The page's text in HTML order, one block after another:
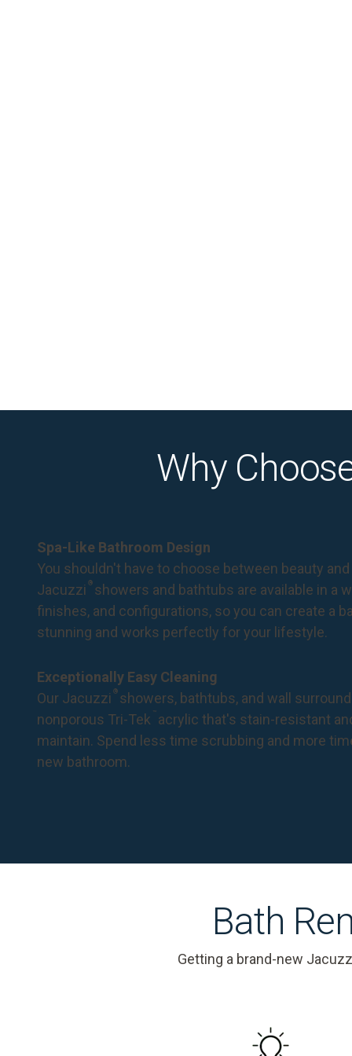
Why
Spa-Like Bathroom Design
You shouldn't have to choose between beauty
Jacuzzi ®showers and bathtubs are available in a
finishes, and configurations, so you can create a
stunning and works perfectly for your lifestyle.
Exceptionally Easy Cleaning
Our Jacuzzi ®showers, bathtubs, and wall
nonporous Tri-Tek ™ acrylic that's stain-resistant
maintain. Spend less time scrubbing and more
new bathroom.
Bath
Getting a brand-new